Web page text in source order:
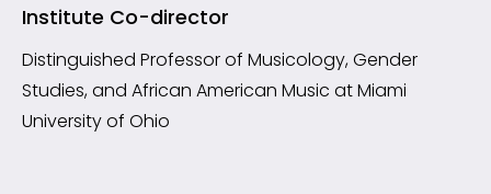
Institute Co-director
Distinguished Professor of Musicology, Gender
Studies, and African American Music at Miami
University of Ohio